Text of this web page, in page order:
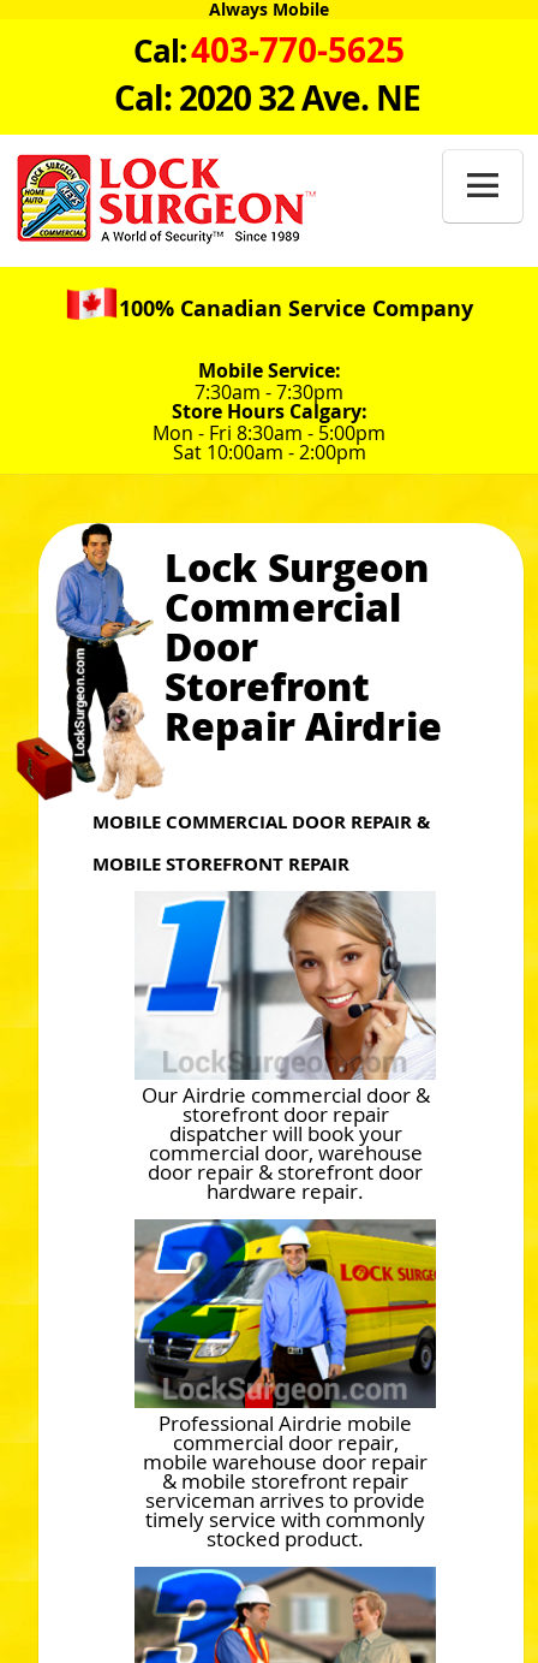
Always Mobile
Cal:403-770-5625
Cal: 2020 32 Ave. NE

100% Canadian Service Company
Mobile Service:
7:30am - 7:30pm
Store Hours Calgary:
Mon - Fri 8:30am - 5:00pm
Sat 10:00am - 2:00pm
Lock Surgeon
Commercial
Door
Storefront
Repair Airdrie
MOBILE COMMERCIAL DOOR REPAIR &
MOBILE STOREFRONT REPAIR
Our Airdrie commercial door &
storefront door repair
dispatcher will book your
commercial door, warehouse
door repair & storefront door
hardware repair.
Professional Airdrie mobile
commercial door repair,
mobile warehouse door repair
& mobile storefront repair
serviceman arrives to provide
timely service with commonly
stocked product.